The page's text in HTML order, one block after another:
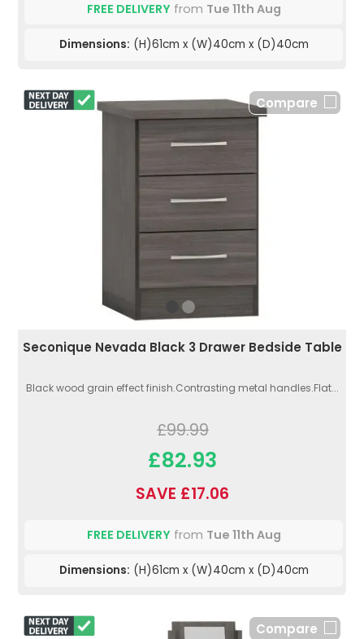
FREE DELIVERYfrom Tue 11th Aug
Dimensions: (H)61cm x (W)40cm x (D)40cm
Compare
Seconique Nevada Black 3 Drawer Bedside Table
Black wood grain effect finish.Contrasting metal handles.Flat...
£99.99
£82.93
SAVE £17.06
FREE DELIVERYfrom Tue 11th Aug
Dimensions: (H)61cm x (W)40cm x (D)40cm
Compare